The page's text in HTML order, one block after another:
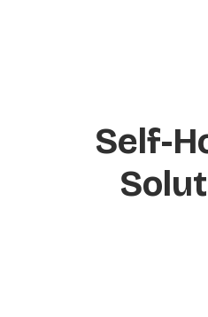
Self-